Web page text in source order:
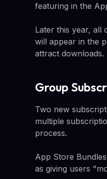
featuring in the
Later this year, all
will appear in the
attract downloads.
Group
Two new
multiple
process.
App Store
as giving users